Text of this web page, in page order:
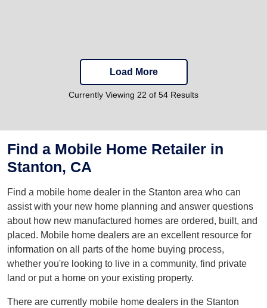
Load More
Currently Viewing 22 of 54 Results
Find a Mobile Home Retailer in
Stanton, CA
Find a mobile home dealer in the Stanton area who can
assist with your new home planning and answer questions
about how new manufactured homes are ordered, built, and
placed. Mobile home dealers are an excellent resource for
information on all parts of the home buying process,
whether you're looking to live in a community, find private
land or put a home on your existing property.
There are currently mobile home dealers in the Stanton